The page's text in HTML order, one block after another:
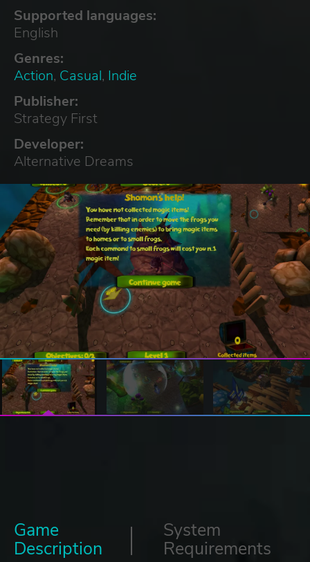
Supported languages:
English
Genres:
Action, Casual, Indie
Publisher:
Strategy First
Developer:
Alternative Dreams
Game
Description
System
Requirements